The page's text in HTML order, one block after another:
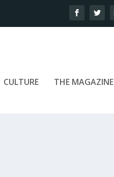
CULTURE THE MAGAZINE